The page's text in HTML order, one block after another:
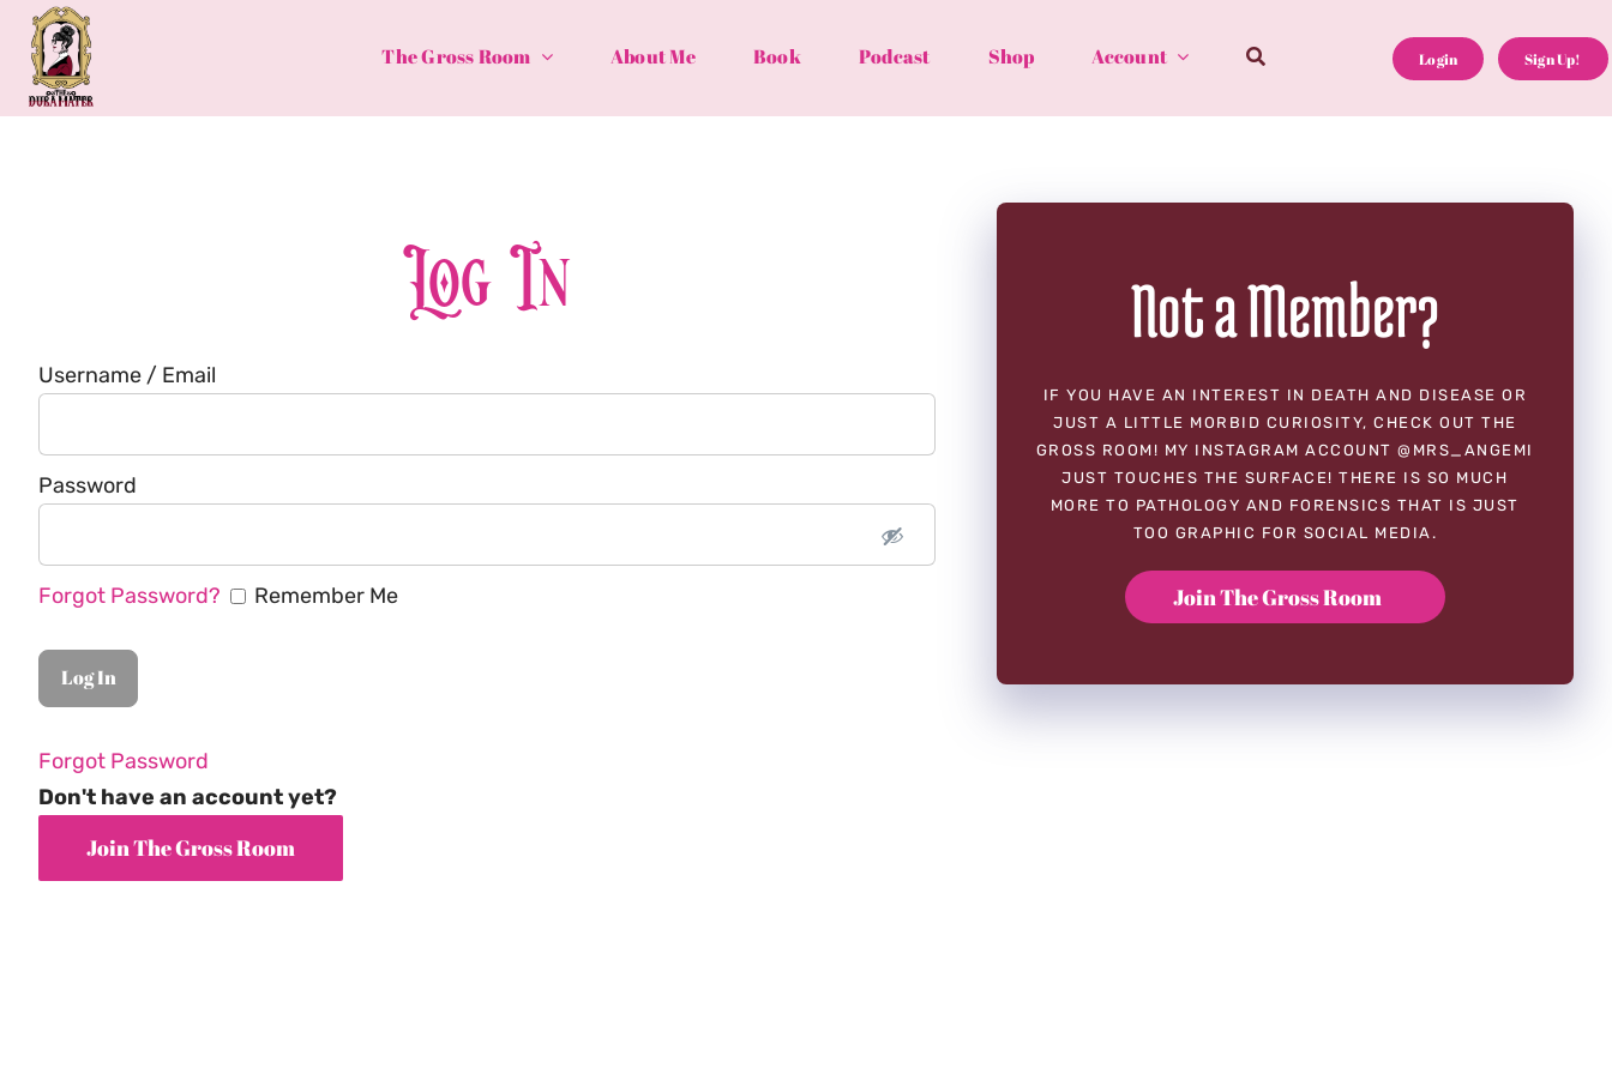
Skip
content
The Gross Room About Me Book Podcast Shop Account Login Sign Up!
Log In
Username / Email
Password
Forgot Password? Remember Me
Forgot Password
Don't have an account yet?
Not a Member?
IF YOU HAVE AN INTEREST IN DEATH AND DISEASE OR
JUST A LITTLE MORBID CURIOSITY, CHECK OUT THE
GROSS ROOM! MY INSTAGRAM ACCOUNT @MRS_ANGEMI
JUST TOUCHES THE SURFACE! THERE IS SO MUCH
MORE TO PATHOLOGY AND FORENSICS THAT IS JUST
TOO GRAPHIC FOR SOCIAL MEDIA.
Join The Gross Room